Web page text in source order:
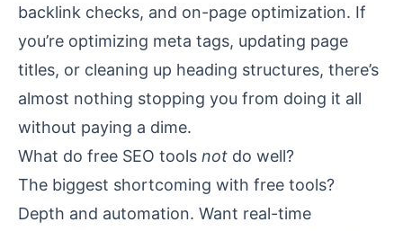
backlink checks, and on-page optimization. If
you’re optimizing meta tags, updating page
titles, or cleaning up heading structures, there’s
almost nothing stopping you from doing it all
without paying a dime.
What do free SEO tools not do well?
The biggest shortcoming with free tools?
Depth and automation. Want real-time